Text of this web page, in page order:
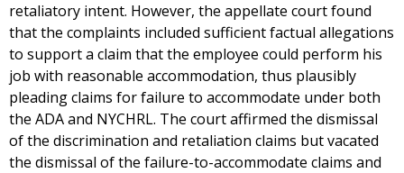
retaliatory intent. However, the appellate court found
that the complaints included sufficient factual allegations
to support a claim that the employee could perform his
job with reasonable accommodation, thus plausibly
pleading claims for failure to accommodate under both
the ADA and NYCHRL. The court affirmed the dismissal
of the discrimination and retaliation claims but vacated
the dismissal of the failure-to-accommodate claims and